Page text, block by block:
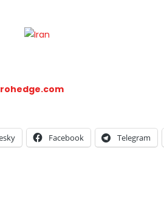
Facebook Telegram